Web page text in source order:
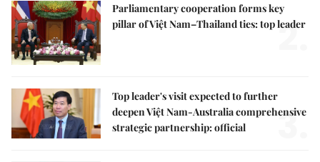
Parliamentary cooperation forms key
pillar of Việt Nam–Thailand ties: top leader
2.
Top leader's visit expected to further
deepen Việt Nam-Australia comprehensive
strategic partnership: official
3.